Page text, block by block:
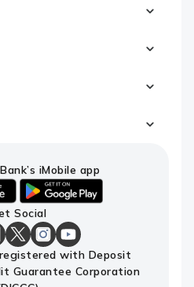
iMobile app
android
link
to
download
ICICI
Bank's
Social
ICICI
Bank
X
ICICI
Bank
Instagram
ICICI
Bank
Youtube
registered with Deposit
Guarantee Corporation